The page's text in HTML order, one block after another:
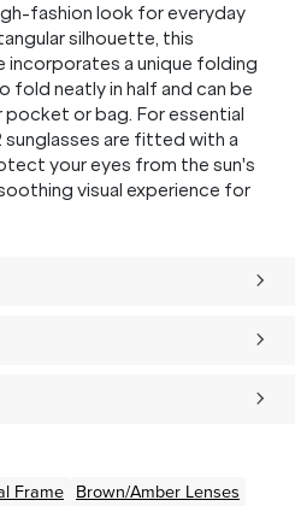
fashion look for everyday
silhouette, this
incorporates a unique folding
fold neatly in half and can be
pocket or bag. For essential
are fitted with a
your eyes from the sun's
visual experience for
Frame Brown/Amber Lenses